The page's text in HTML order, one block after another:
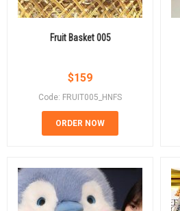
Fruit Basket 005
$159
Code: FRUIT005_HNFS
ORDER NOW